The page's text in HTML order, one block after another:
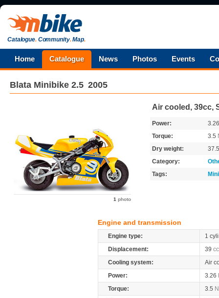
Catalogue.Community.Map.
Home Catalogue News Photos Events
Blata Minibike 2.5 2005
1 photo
Air cooled, 39cc,
Power:
Torque:
3.5
Dry weight:
Category:
Tags:
Engine and transmission
Engine type:
1
Displacement:
39 cc
Cooling system:
Air
Power:
3.26
Torque:
3.5